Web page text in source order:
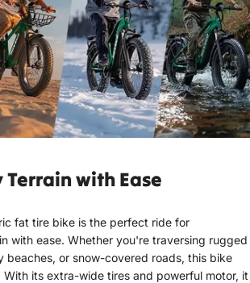
Terrain with Ease
fat tire bike is the perfect ride for
with ease. Whether you're traversing rugged
beaches, or snow-covered roads, this bike
its extra-wide tires and powerful motor, it